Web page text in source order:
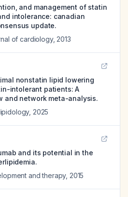
and management of statin
intolerance: canadian
update.
of cardiology, 2013
nonstatin lipid lowering
intolerant patients: A
and network meta-analysis.
, 2025
and its potential in the
and therapy, 2015